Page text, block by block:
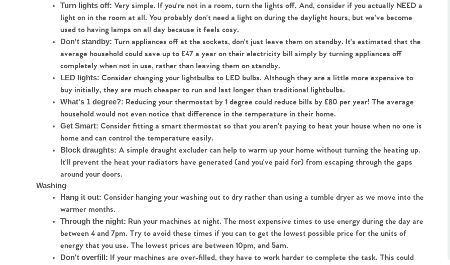
Turn lights off: Very simple. If you're not in a room, turn the lights off. And, consider if you actually NEED a
light on in the room at all. You probably don't need a light on during the daylight hours, but we've become
used to having lamps on all day because it feels cosy.
Don't standby: Turn appliances off at the sockets, don't just leave them on standby. It's estimated that the
average household could save up to £47 a year on their electricity bill simply by turning appliances off
completely when not in use, rather than leaving them on standby.
LED lights: Consider changing your lightbulbs to LED bulbs. Although they are a little more expensive to
buy initially, they are much cheaper to run and last longer than traditional lightbulbs.
What's 1 degree?: Reducing your thermostat by 1 degree could reduce bills by £80 per year! The average
household would not even notice that difference in the temperature in their home.
Get Smart: Consider fitting a smart thermostat so that you aren't paying to heat your house when no one is
home and can control the temperature easily.
Block draughts: A simple draught excluder can help to warm up your home without turning the heating up.
It'll prevent the heat your radiators have generated (and you've paid for) from escaping through the gaps
around your doors.
Washing
Hang it out: Consider hanging your washing out to dry rather than using a tumble dryer as we move into the
warmer months.
Through the night: Run your machines at night. The most expensive times to use energy during the day are
between 4 and 7pm. Try to avoid these times if you can to get the lowest possible price for the units of
energy that you use. The lowest prices are between 10pm, and 5am.
Don't overfill: If your machines are over-filled, they have to work harder to complete the task. This could